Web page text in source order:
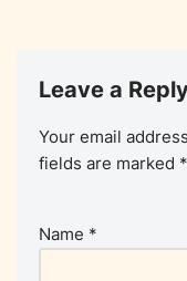
Leave a
Your email
fields are marked *
Name *